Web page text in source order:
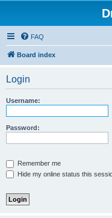
FAQ
Board index
Login
Username:
Password:
Remember me
Hide my online status this